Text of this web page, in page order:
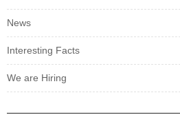
News
Interesting Facts
We are Hiring